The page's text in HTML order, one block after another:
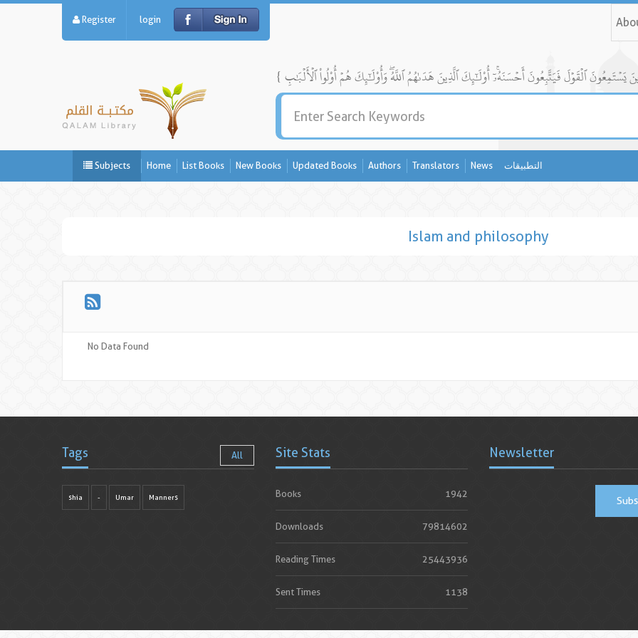
Register login
Subjects Home List Books New Books Updated Books Authors Translators News التطبيقات
Islam and philosophy
No Data Found
Tags All
shia - Umar Manners
Site Stats
Books 1942
Downloads 79814602
Reading Times 25443936
Sent Times 1138
Newsletter